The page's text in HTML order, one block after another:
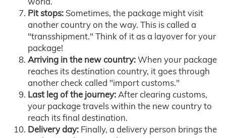
Pit stops: Sometimes, the package might visit
another country on the way. This is called a
"transshipment." Think of it as a layover for your
package!
Arriving in the new country:When your package
reaches its destination country, it goes through
another check called "import customs."
Last leg of the journey:After clearing customs,
your package travels within the new country to
reach its final destination.
Delivery day: Finally, a delivery person brings the